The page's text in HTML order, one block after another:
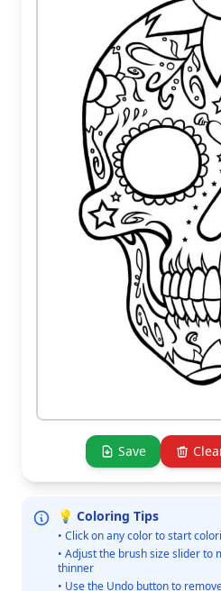
Save
💡 Coloring Tips
• Click on any color to start
• Adjust the brush size slider to
thinner
• Use the Undo button to